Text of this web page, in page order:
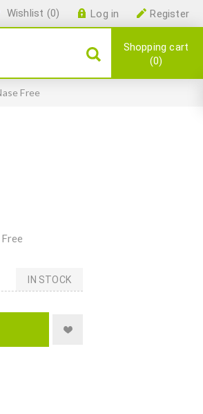
Register
Log in
Wishlist (0)
Shopping cart
0
Free
IN STOCK